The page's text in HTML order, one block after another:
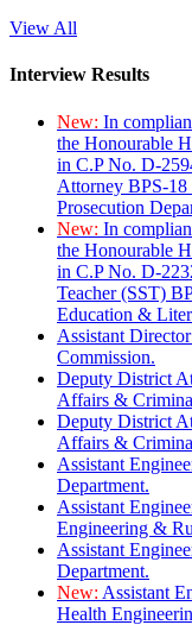
View All
Interview Results
New: In
the Honourable
in C.P No. D-
Attorney BPS-
Prosecution
New: In
the Honourable
in C.P No. D-
Teacher (SST)
Education &
Assistant
Commission.
Deputy District
Affairs &
Deputy District
Affairs &
Assistant
Department.
Assistant
Engineering &
Assistant
Department.
New: Assistant
Health